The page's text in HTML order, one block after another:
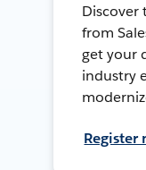
Discover
from
get your
industry
Register